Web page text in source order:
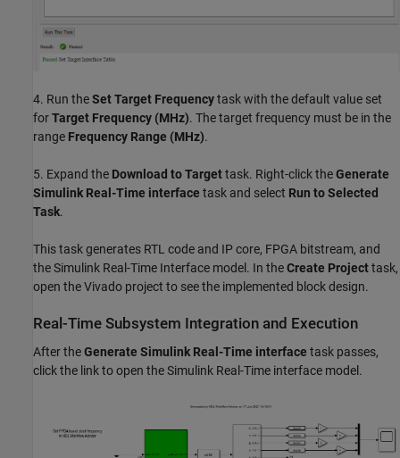
4. Run theSet Target Frequencytask with the default value set
forTarget Frequency (MHz). The target frequency must be in the
range Frequency Range (MHz).
5. Expand the Download to Targettask. Right-click theGenerate
Simulink Real-Time interface task and select Run to Selected
Task.
This task generates RTL code and IP core, FPGA bitstream, and
the Simulink Real-Time Interface model. In theCreate Projecttask,
open the Vivado project to see the implemented block design.
Real-Time Subsystem Integration and Execution
After theGenerate Simulink Real-Time interface task passes,
click the link to open the Simulink Real-Time interface model.